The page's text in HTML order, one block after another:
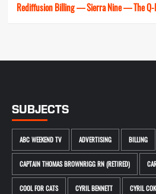
Rediffusion Billing — Sierra Nine — The
SUBJECTS
ABC WEEKEND TV ADVERTISING BILLING
CAPTAIN THOMAS BROWNRIGG RN (RETIRED)
COOL FOR CATS CYRIL BENNETT CYRIL